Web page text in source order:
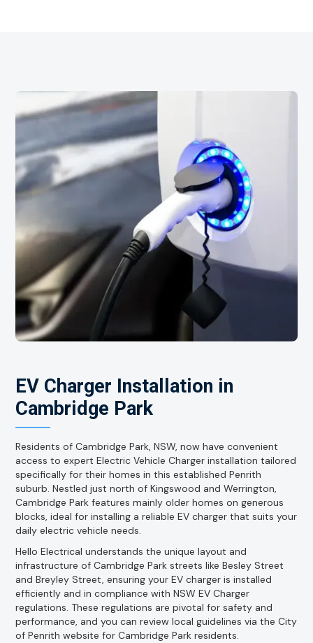
EV Charger Installation in
Cambridge Park
Residents of Cambridge Park, NSW, now have convenient
access to expert Electric Vehicle Charger installation tailored
specifically for their homes in this established Penrith
suburb. Nestled just north of Kingswood and Werrington,
Cambridge Park features mainly older homes on generous
blocks, ideal for installing a reliable EV charger that suits your
daily electric vehicle needs.
Hello Electrical understands the unique layout and
infrastructure of Cambridge Park streets like Besley Street
and Breyley Street, ensuring your EV charger is installed
efficiently and in compliance with NSW EV Charger
regulations. These regulations are pivotal for safety and
performance, and you can review local guidelines via the City
of Penrith website for Cambridge Park residents.